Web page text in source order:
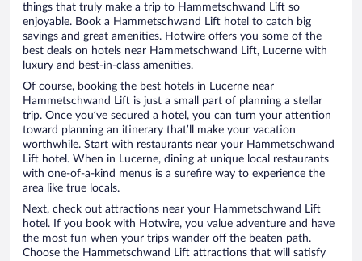
things that truly make a trip to Hammetschwand Lift so
enjoyable. Book a Hammetschwand Lift hotel to catch big
savings and great amenities. Hotwire offers you some of the
best deals on hotels near Hammetschwand Lift, Lucerne with
luxury and best-in-class amenities.
Of course, booking the best hotels in Lucerne near
Hammetschwand Lift is just a small part of planning a stellar
trip. Once you’ve secured a hotel, you can turn your attention
toward planning an itinerary that’ll make your vacation
worthwhile. Start with restaurants near your Hammetschwand
Lift hotel. When in Lucerne, dining at unique local restaurants
with one-of-a-kind menus is a surefire way to experience the
area like true locals.
Next, check out attractions near your Hammetschwand Lift
hotel. If you book with Hotwire, you value adventure and have
the most fun when your trips wander off the beaten path.
Choose the Hammetschwand Lift attractions that will satisfy